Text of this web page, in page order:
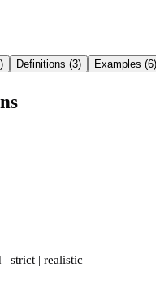
Definitions (3) Examples (6)
| strict | realistic